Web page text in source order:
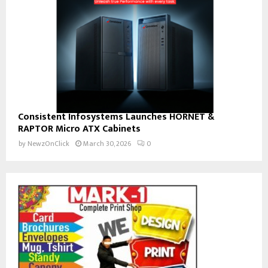
Consistent Infosystems Launches HORNET &
RAPTOR Micro ATX Cabinets
by NewzOnClick March 30, 2026 0